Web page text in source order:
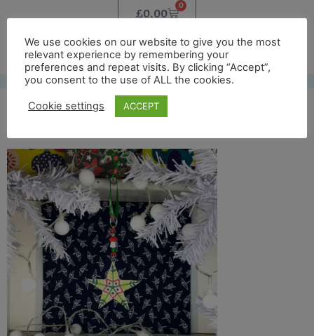
£0.00
0
Free UK shipping*
col star 18 lifestyle
We use cookies on our website to give you the most
relevant experience by remembering your
preferences and repeat visits. By clicking “Accept”,
you consent to the use of ALL the cookies.
Cookie settings ACCEPT